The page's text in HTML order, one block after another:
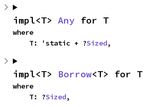
impl<T> Any for T
where
    T: 'static + ?
Sized,
impl<T> Borrow<T> for T
where
    T: ?
Sized,